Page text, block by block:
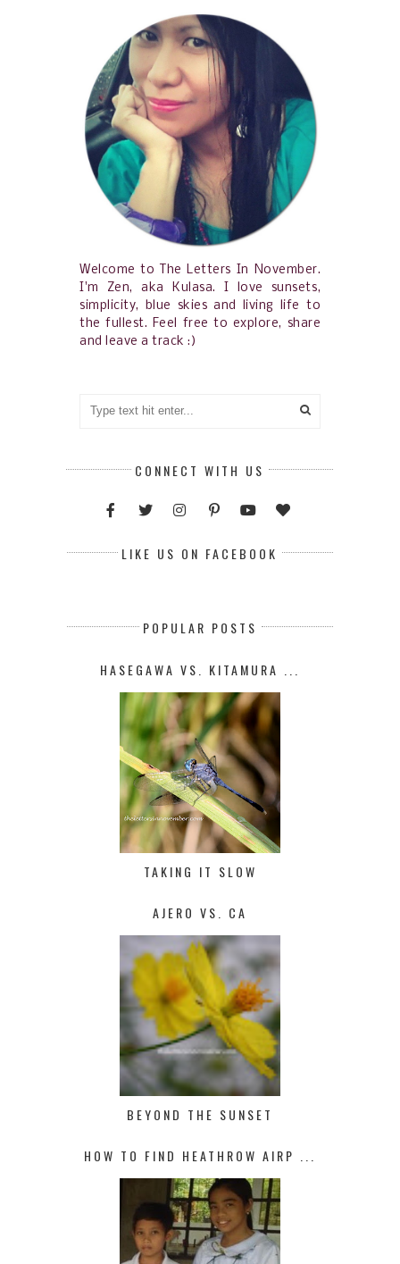
Welcome to The Letters In November.
I'm Zen, aka Kulasa. I love sunsets,
simplicity, blue skies and living life to
the fullest. Feel free to explore, share
and leave a track :)
CONNECT WITH US
LIKE US ON FACEBOOK
POPULAR POSTS
HASEGAWA VS. KITAMURA ...
TAKING IT SLOW
AJERO VS. CA
BEYOND THE SUNSET
HOW TO FIND HEATHROW AIRP ...